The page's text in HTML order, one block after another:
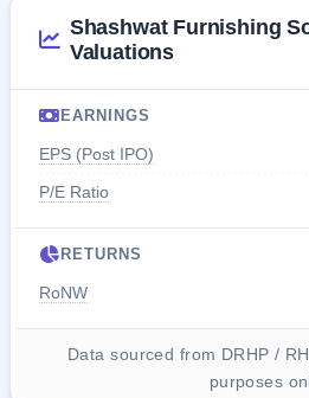
Shashwat Furnishing
Valuations
EARNINGS
EPS (Post IPO)
P/E Ratio
RETURNS
RoNW
Data sourced from DRHP /
purposes